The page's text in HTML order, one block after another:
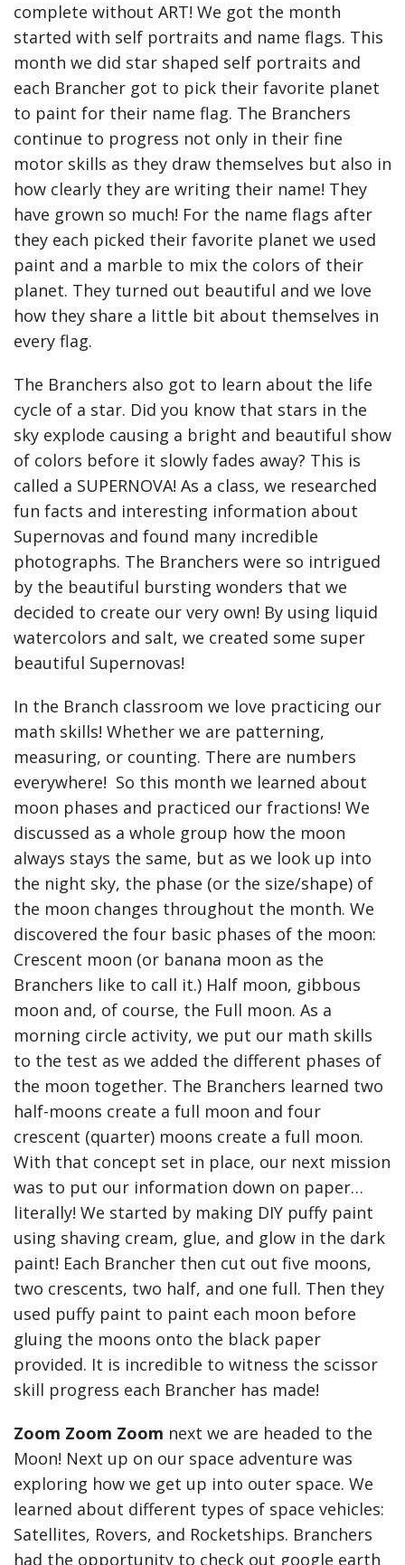
complete without ART! We got the month
started with self portraits and name flags. This
month we did star shaped self portraits and
each Brancher got to pick their favorite planet
to paint for their name flag. The Branchers
continue to progress not only in their fine
motor skills as they draw themselves but also in
how clearly they are writing their name! They
have grown so much! For the name flags after
they each picked their favorite planet we used
paint and a marble to mix the colors of their
planet. They turned out beautiful and we love
how they share a little bit about themselves in
every flag.
The Branchers also got to learn about the life
cycle of a star. Did you know that stars in the
sky explode causing a bright and beautiful show
of colors before it slowly fades away? This is
called a SUPERNOVA! As a class, we researched
fun facts and interesting information about
Supernovas and found many incredible
photographs. The Branchers were so intrigued
by the beautiful bursting wonders that we
decided to create our very own! By using liquid
watercolors and salt, we created some super
beautiful Supernovas!
In the Branch classroom we love practicing our
math skills! Whether we are patterning,
measuring, or counting. There are numbers
everywhere! So this month we learned about
moon phases and practiced our fractions! We
discussed as a whole group how the moon
always stays the same, but as we look up into
the night sky, the phase (or the size/shape) of
the moon changes throughout the month. We
discovered the four basic phases of the moon:
Crescent moon (or banana moon as the
Branchers like to call it.) Half moon, gibbous
moon and, of course, the Full moon. As a
morning circle activity, we put our math skills
to the test as we added the different phases of
the moon together. The Branchers learned two
half-moons create a full moon and four
crescent (quarter) moons create a full moon.
With that concept set in place, our next mission
was to put our information down on paper…
literally! We started by making DIY puffy paint
using shaving cream, glue, and glow in the dark
paint! Each Brancher then cut out five moons,
two crescents, two half, and one full. Then they
used puffy paint to paint each moon before
gluing the moons onto the black paper
provided. It is incredible to witness the scissor
skill progress each Brancher has made!
Zoom Zoom Zoom next we are headed to the
Moon! Next up on our space adventure was
exploring how we get up into outer space. We
learned about different types of space vehicles:
Satellites, Rovers, and Rocketships. Branchers
had the opportunity to check out google earth